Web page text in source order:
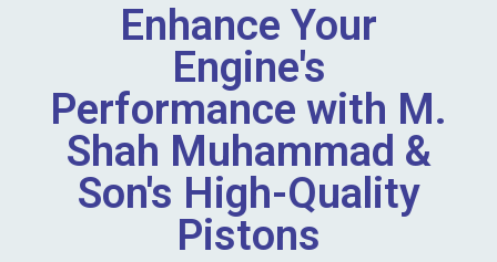
Enhance Your
Engine's
Performance with M.
Shah Muhammad &
Son's High-Quality
Pistons